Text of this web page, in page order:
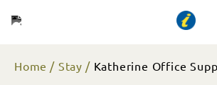
Home Stay Katherine Office